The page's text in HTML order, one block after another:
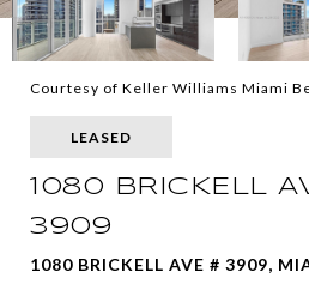
Courtesy of Keller Williams Miami
LEASED
1080 BRICKELL
3909
1080 BRICKELL AVE # 3909,